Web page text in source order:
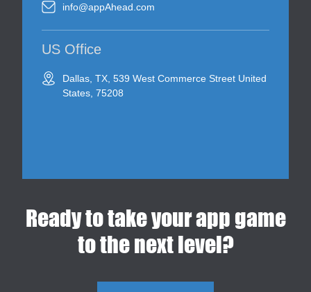
info@appAhead.com
US Office
Dallas, TX, 539 West Commerce Street United
States, 75208
Ready to take your app game
to the next level?